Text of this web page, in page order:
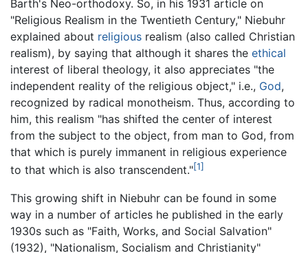
Barth's Neo-orthodoxy. So, in his 1931 article on
"Religious Realism in the Twentieth Century," Niebuhr
explained about religious realism (also called Christian
realism), by saying that although it shares the ethical
interest of liberal theology, it also appreciates "the
independent reality of the religious object," i.e., God,
recognized by radical monotheism. Thus, according to
him, this realism "has shifted the center of interest
from the subject to the object, from man to God, from
that which is purely immanent in religious experience
to that which is also transcendent."[1]
This growing shift in Niebuhr can be found in some
way in a number of articles he published in the early
1930s such as "Faith, Works, and Social Salvation"
(1932), "Nationalism, Socialism and Christianity"